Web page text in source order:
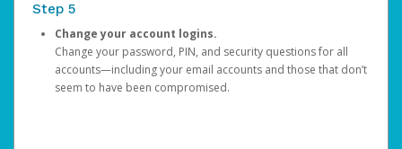
Step 5
Change your account logins.
Change your password, PIN, and security questions for all
accounts—including your email accounts and those that don’t
seem to have been compromised.